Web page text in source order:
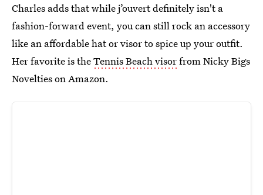
Charles adds that while j’ouvert definitely isn't a
fashion-forward event, you can still rock an accessory
like an affordable hat or visor to spice up your outfit.
Her favorite is theTennis Beach visorfrom Nicky Bigs
Novelties on Amazon.